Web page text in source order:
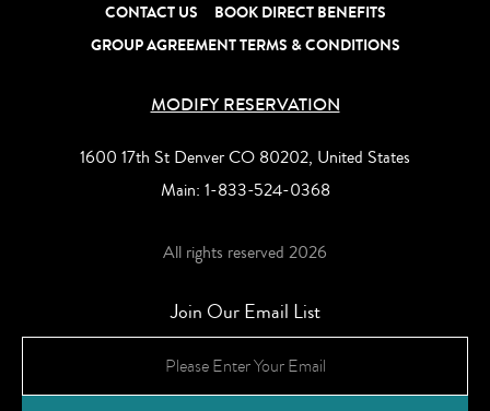
CONTACT US
BOOK DIRECT BENEFITS
GROUP AGREEMENT TERMS & CONDITIONS
MODIFY RESERVATION
1600 17th St Denver CO 80202, United States
Main: 1-833-524-0368
All rights reserved 2026
Join Our Email List